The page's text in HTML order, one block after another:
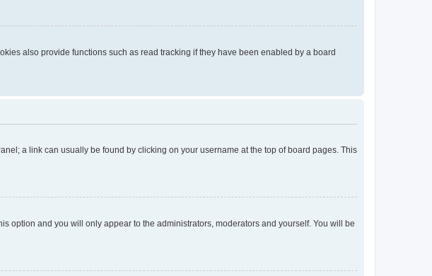
also provide functions such as read tracking if they have been enabled by a board
a link can usually be found by clicking on your username at the top of board pages. This
option and you will only appear to the administrators, moderators and yourself. You will be